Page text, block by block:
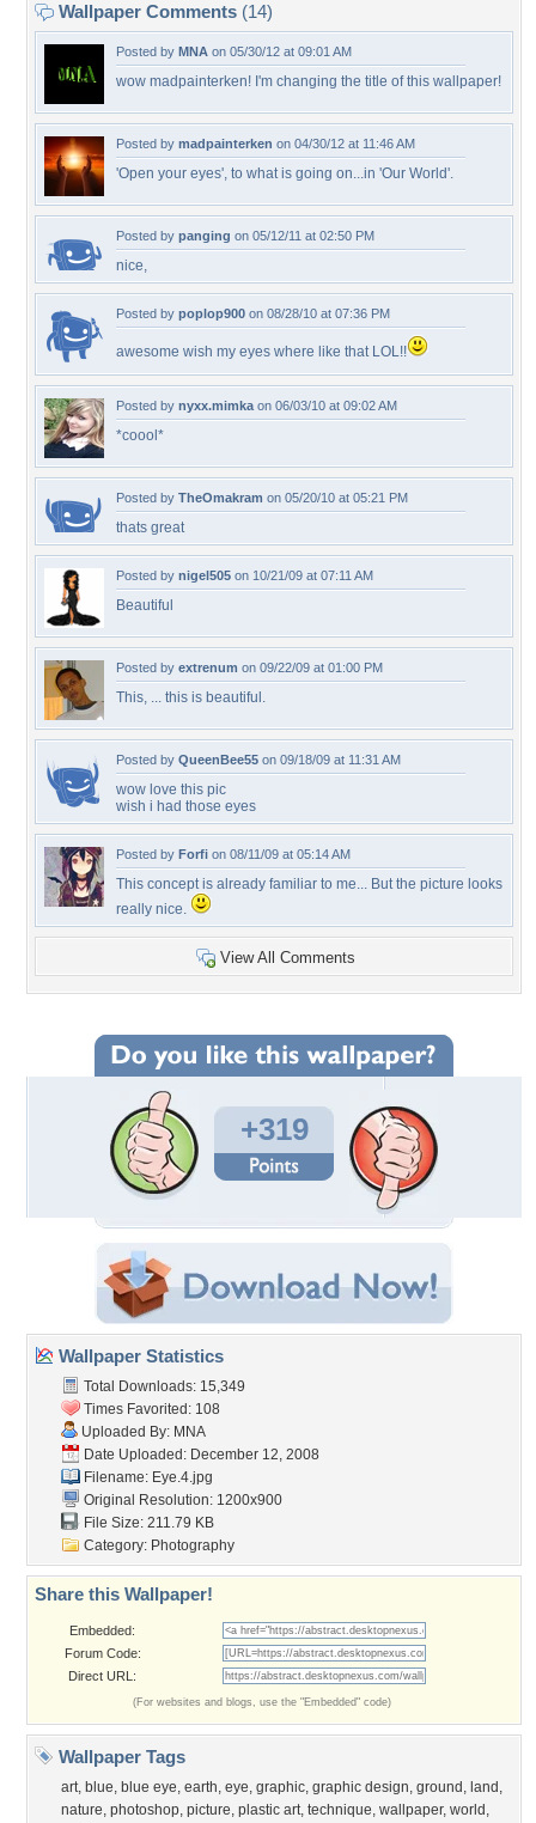
Wallpaper Comments (14)
Posted by MNA on 05/30/12 at 09:01 AM
wow madpainterken! I'm changing the title of this wallpaper!
Posted by madpainterken on 04/30/12 at 11:46 AM
'Open your eyes', to what is going on...in 'Our World'.
Posted by panging on 05/12/11 at 02:50 PM
nice,
Posted by poplop900 on 08/28/10 at 07:36 PM
awesome wish my eyes where like that LOL!!
Posted by nyxx.mimka on 06/03/10 at 09:02 AM
*coool*
Posted by TheOmakram on 05/20/10 at 05:21 PM
thats great
Posted by nigel505 on 10/21/09 at 07:11 AM
Beautiful
Posted by extrenum on 09/22/09 at 01:00 PM
This, ... this is beautiful.
Posted by QueenBee55 on 09/18/09 at 11:31 AM
wow love this pic
wish i had those eyes
Posted by Forfi on 08/11/09 at 05:14 AM
This concept is already familiar to me... But the picture looks
really nice.
View All Comments
+319
Wallpaper Statistics
Total Downloads: 15,349
Times Favorited: 108
Uploaded By: MNA
Date Uploaded: December 12, 2008
Filename: Eye.4.jpg
Original Resolution: 1200x900
File Size: 211.79 KB
Category: Photography
Share this Wallpaper!
Embedded:
Forum Code:
Direct URL:
(For websites and blogs, use the "Embedded" code)
Wallpaper Tags
art, blue, blue eye, earth, eye, graphic, graphic design, ground , land ,
nature, photoshop, picture, plastic art, technique, wallpaper, world ,